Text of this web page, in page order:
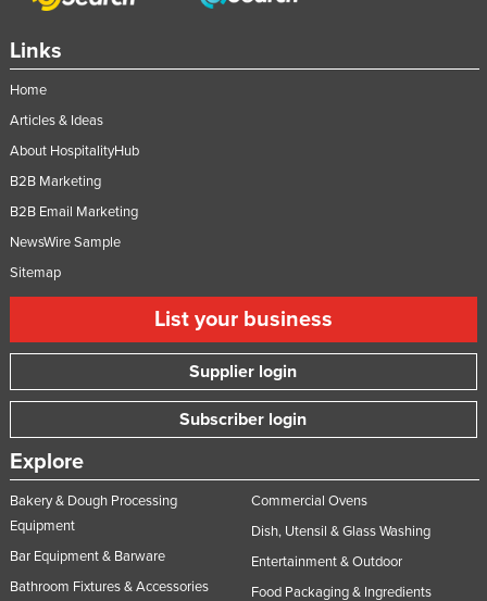
Links
Home
Articles & Ideas
About HospitalityHub
B2B Marketing
B2B Email Marketing
NewsWire Sample
Sitemap
List your business
Supplier login
Subscriber login
Explore
Bakery & Dough Processing
Equipment
Bar Equipment & Barware
Bathroom Fixtures & Accessories
Commercial Ovens
Dish, Utensil & Glass Washing
Entertainment & Outdoor
Food Packaging & Ingredients